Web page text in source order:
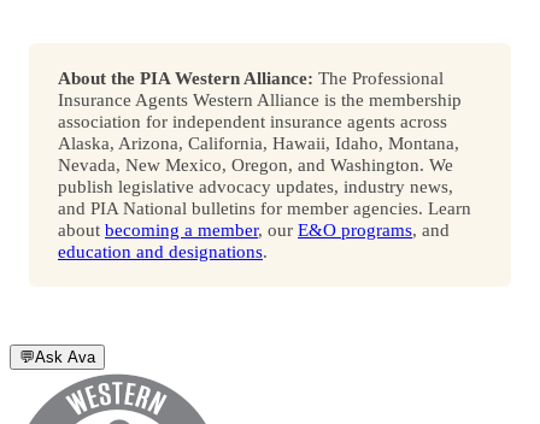
About the PIA Western Alliance: The Professional
Insurance Agents Western Alliance is the membership
association for independent insurance agents across
Alaska, Arizona, California, Hawaii, Idaho, Montana,
Nevada, New Mexico, Oregon, and Washington. We
publish legislative advocacy updates, industry news,
and PIA National bulletins for member agencies. Learn
about becoming a member, our E&O programs, and
education and designations.
💬Ask Ava